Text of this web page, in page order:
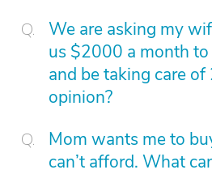
We are asking my
us $2000 a month
and be taking care
opinion?
Mom wants me to
can’t afford. What